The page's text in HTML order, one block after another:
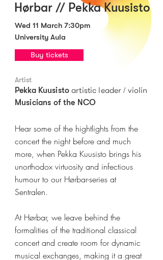
Hørbar // Pekka Kuusisto
Buy tickets
Wed 11 March 7:30pm
University Aula
Artist
Pekka Kuusistoartistic leader / violin
Musicians of the NCO
Hear some of the hightlights from the
concert the night before and much
more, when Pekka Kuusisto brings his
unorthodox virtuosity and infectious
humour to our Hørbar-series at
Sentralen.
At Hørbar, we leave behind the
formalities of the traditional classical
concert and create room for dynamic
musical exchanges, making it a great